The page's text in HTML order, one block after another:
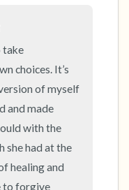
take
choices. It’s
of myself
and made
with the
she had at the
healing and
to forgive
look within
is in front of you